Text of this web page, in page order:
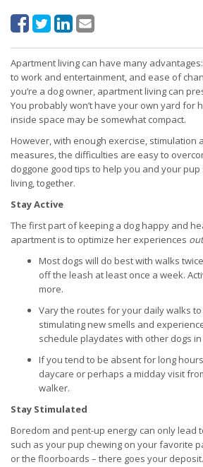
Apartment living can have many
to work and entertainment, and ease of
you’re a dog owner, apartment living can
You probably won’t have your own yard for
inside space may be somewhat compact.
However, with enough exercise, stimulation
measures, the difficulties are easy to
doggone good tips to help you and your
living, together.
Stay Active
The first part of keeping a dog happy and
apartment is to optimize her experiences
Most dogs will do best with walks
off the leash at least once a week.
more.
Vary the routes for your daily walks
stimulating new smells and
schedule playdates with other dogs
If you tend to be absent for long
daycare or perhaps a midday visit
walker.
Stay Stimulated
Boredom and pent-up energy can only lead
such as your pup chewing on your favorite
or the floorboards – there goes your deposit.